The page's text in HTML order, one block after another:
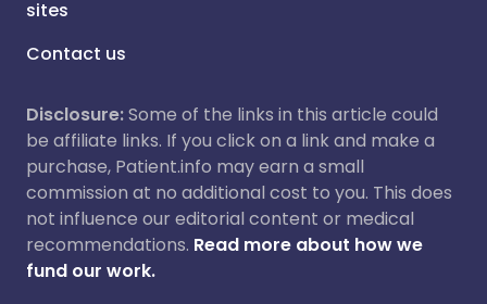
sites
Contact us
Disclosure:Some of the links in this article could
be affiliate links. If you click on a link and make a
purchase, Patient.info may earn a small
commission at no additional cost to you. This does
not influence our editorial content or medical
recommendations. Read more about how we
fund our work.